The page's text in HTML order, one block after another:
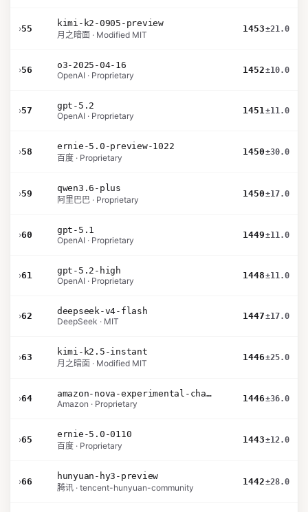
›55
kimi-k2-0905-preview
月之暗面 · Modified MIT
1453±21.0
›56
o3-2025-04-16
OpenAI · Proprietary
1452±10.0
›57
gpt-5.2
OpenAI · Proprietary
1451±11.0
›58
ernie-5.0-preview-1022
百度 · Proprietary
1450±30.0
›59
qwen3.6-plus
阿里巴巴 · Proprietary
1450±17.0
›60
gpt-5.1
OpenAI · Proprietary
1449±11.0
›61
gpt-5.2-high
OpenAI · Proprietary
1448±11.0
›62
deepseek-v4-flash
DeepSeek · MIT
1447±17.0
›63
kimi-k2.5-instant
月之暗面 · Modified MIT
1446±25.0
›64
amazon-nova-experimental-chat-26-02-10
Amazon · Proprietary
1446±36.0
›65
ernie-5.0-0110
百度 · Proprietary
1443±12.0
›66
hunyuan-hy3-preview
腾讯 · tencent-hunyuan-community
1442±28.0